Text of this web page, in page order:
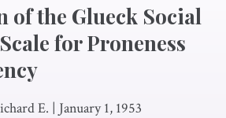
of the Glueck Social
for Proneness
E. | January 1, 1953